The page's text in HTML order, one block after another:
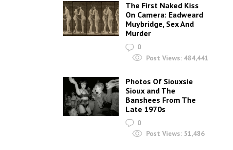
The First Naked Kiss
On Camera: Eadweard
Muybridge, Sex And
Murder
0
Post Views: 484,441
Photos Of Siouxsie
Sioux and The
Banshees From The
Late 1970s
0
Post Views: 51,486